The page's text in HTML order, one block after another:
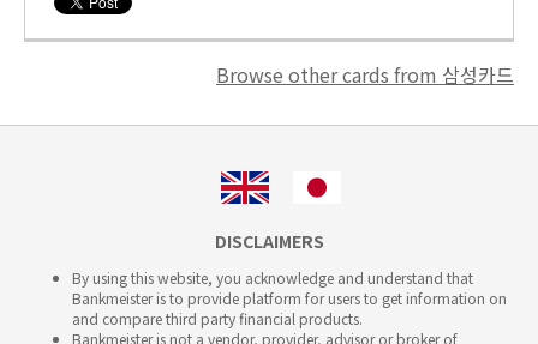
Browse other cards from 삼성카드
DISCLAIMERS
By using this website, you acknowledge and understand that
Bankmeister is to provide platform for users to get information on
and compare third party financial products.
Bankmeister is not a vendor, provider, advisor or broker of